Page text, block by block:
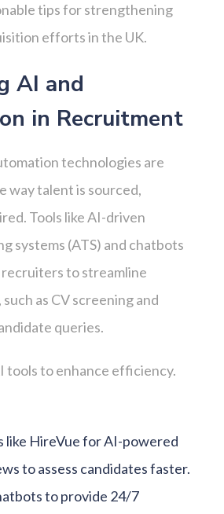
tips for strengthening
efforts in the UK.
AI and
in Recruitment
technologies are
way talent is sourced,
Tools like AI-driven
systems (ATS) and chatbots
recruiters to streamline
as CV screening and
queries.
tools to enhance efficiency.
like HireVue for AI-powered
to assess candidates faster.
to provide 24/7